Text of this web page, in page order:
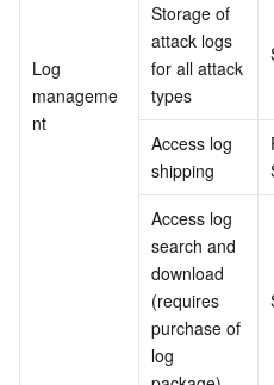
Log
manageme
nt
Storage of
attack logs
for all attack
types
Access log
shipping
Access log
search and
download
(requires
purchase of
log